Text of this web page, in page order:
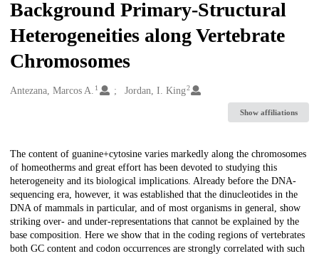
Background Primary-Structural
Heterogeneities along Vertebrate
Chromosomes
Creators
Antezana, Marcos A. 1 Jordan, I. King2
Show affiliations
Description
The content of guanine+cytosine varies markedly along the chromosomes
of homeotherms and great effort has been devoted to studying this
heterogeneity and its biological implications. Already before the DNA-
sequencing era, however, it was established that the dinucleotides in the
DNA of mammals in particular, and of most organisms in general, show
striking over- and under-representations that cannot be explained by the
base composition. Here we show that in the coding regions of vertebrates
both GC content and codon occurrences are strongly correlated with such